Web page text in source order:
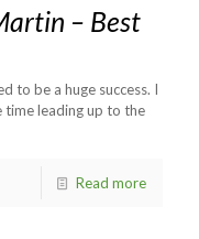
– Best
to be a huge success. I
time leading up to the
Read more